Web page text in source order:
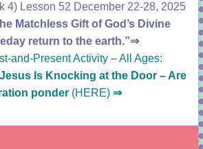
4) Lesson 52 December 22-28, 2025
Matchless Gift of God’s Divine
return to the earth.”⇒
and-Present Activity – All Ages:
Is Knocking at the Door – Are
ponder (HERE) ⇒